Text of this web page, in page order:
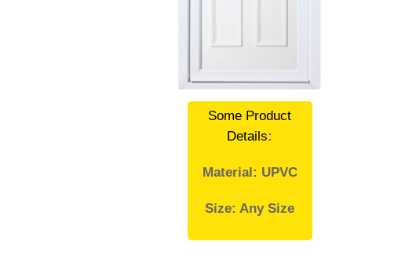
Some Product
Details:
Material: UPVC
Size: Any Size